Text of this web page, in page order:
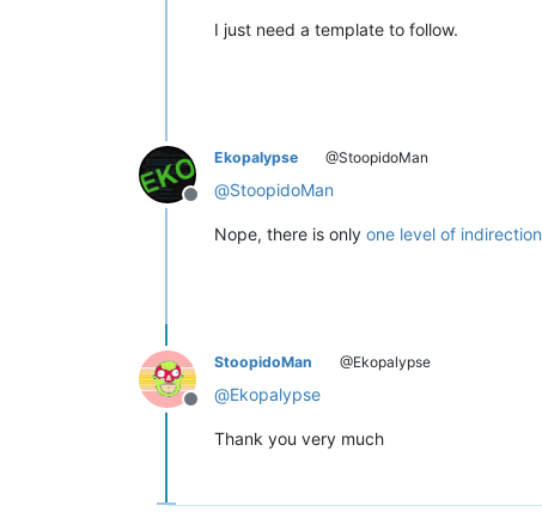
I just need a template to follow.
Offline
Ekopalypse @StoopidoMan
@StoopidoMan
Nope, there is only one level of indirection
Offline
StoopidoMan @Ekopalypse
@Ekopalypse
Thank you very much